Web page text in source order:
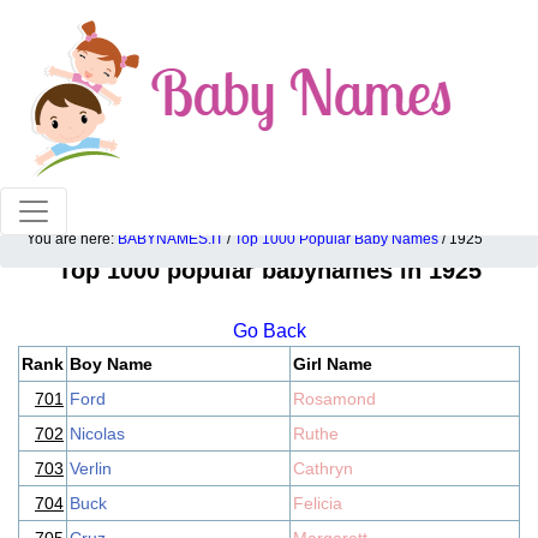
100% American popular baby names!
You are here: BABYNAMES.IT / Top 1000 Popular Baby Names / 1925
Top 1000 popular babynames in 1925
Go Back
Rank Boy Name
Girl Name
701 Ford
Rosamond
702 Nicolas
Ruthe
703 Verlin
Cathryn
704 Buck
Felicia